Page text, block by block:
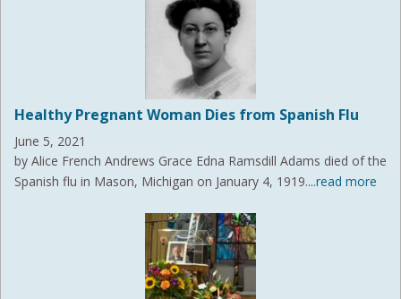
Healthy Pregnant Woman Dies from Spanish Flu
June 5, 2021
by Alice French Andrews Grace Edna Ramsdill Adams died of the
Spanish flu in Mason, Michigan on January 4, 1919....read more